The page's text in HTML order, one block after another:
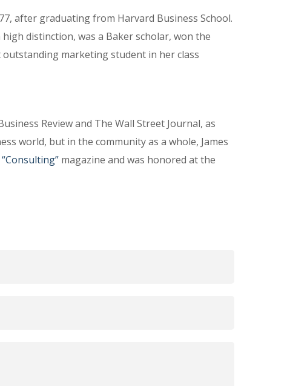
after graduating from Harvard Business School.
distinction, was a Baker scholar, won the
marketing student in her class
Review and The Wall Street Journal, as
world, but in the community as a whole, James
magazine and was honored at the